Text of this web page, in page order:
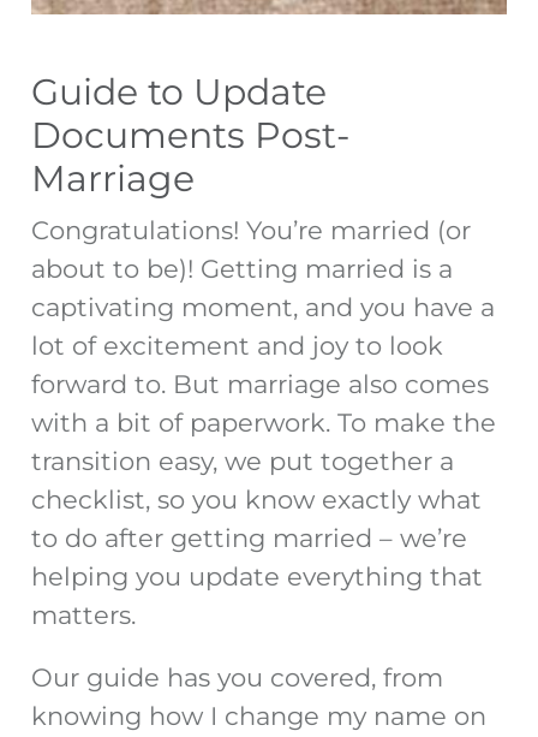
Guide to Update
Documents Post-
Marriage
Congratulations! You’re married (or
about to be)! Getting married is a
captivating moment, and you have a
lot of excitement and joy to look
forward to. But marriage also comes
with a bit of paperwork. To make the
transition easy, we put together a
checklist, so you know exactly what
to do after getting married – we’re
helping you update everything that
matters.
Our guide has you covered, from
knowing how I change my name on